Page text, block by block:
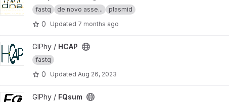
fastq de novo asse... plasmid
0 Updated 7 months ago
View HCAP project
GIPhy / HCAP
fastq
0 Updated Aug 26, 2023
View FQsum project
GIPhy / FQsum